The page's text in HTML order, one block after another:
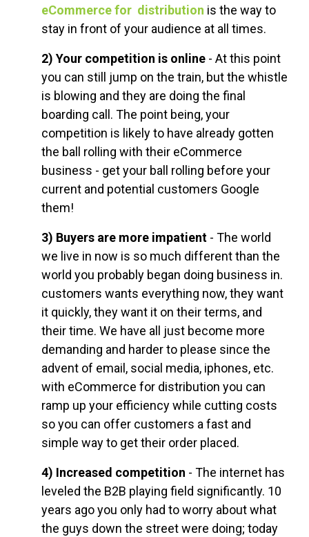
eCommerce for distribution is the way to
stay in front of your audience at all times.
2) Your competition is online - At this point
you can still jump on the train, but the whistle
is blowing and they are doing the final
boarding call. The point being, your
competition is likely to have already gotten
the ball rolling with their eCommerce
business - get your ball rolling before your
current and potential customers Google
them!
3) Buyers are more impatient - The world
we live in now is so much different than the
world you probably began doing business in.
customers wants everything now, they want
it quickly, they want it on their terms, and
their time. We have all just become more
demanding and harder to please since the
advent of email, social media, iphones, etc.
with eCommerce for distribution you can
ramp up your efficiency while cutting costs
so you can offer customers a fast and
simple way to get their order placed.
4) Increased competition - The internet has
leveled the B2B playing field significantly. 10
years ago you only had to worry about what
the guys down the street were doing; today